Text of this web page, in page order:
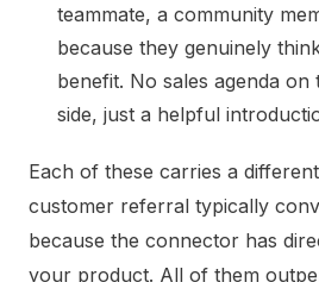
teammate, a community
because they genuinely
benefit. No sales agenda
side, just a helpful
Each of these carries a
customer referral typically
because the connector has
your product. All of them